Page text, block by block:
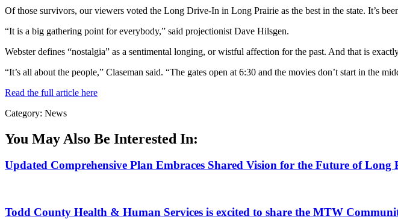
Of those survivors, our viewers voted the Long Drive-In in Long Prairie as the best in the state. It’s
“It is a big gathering point for everybody,” said projectionist Dave Hilsgen.
Webster defines “nostalgia” as a sentimental longing, or wistful affection for the past. And that is
“It’s all about the people,” Claseman said. “The gates open at 6:30 and the movies don’t start in the
Read the full article here
Category: News
You May Also Be Interested In:
Updated Comprehensive Plan Embraces Shared Vision for the Future of Long
Todd County Health & Human Services is excited to share the MTW